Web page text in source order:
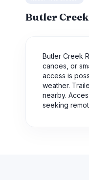
Butler Creek
Butler Creek
canoes, or
access is
weather.
nearby.
seeking